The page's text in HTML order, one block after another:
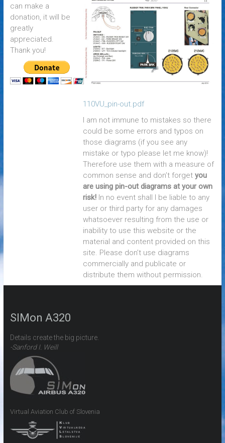
110VU_pin-out.pdf
I am not immune to mistakes so there
could be some errors and typos on
those diagrams (if you see any
mistake or typo please let me know)!
Therefore use them with a measure of
common sense and don’t forget you
are using pin-out diagrams at your own
risk! In no event shall I be liable to any
user or third party for any damages
whatsoever resulting from the use or
inability to use this website or the
material and content provided on this
site. Please don’t use diagrams
commercially and publicate or
distribute them without permission.
can make a
donation, it will be
greatly
appreciated.
Thank you!
SIMon A320
Details create the big picture.
-Sanford I. Weill
Virtual Aviation Club of Slovenia